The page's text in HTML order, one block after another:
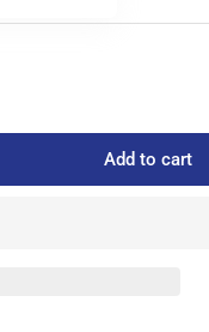
Add to cart